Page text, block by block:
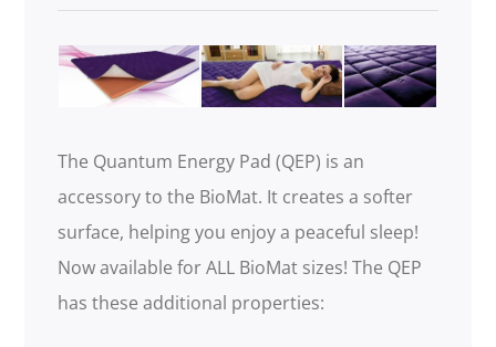
The Quantum Energy Pad (QEP) is an
accessory to the BioMat. It creates a softer
surface, helping you enjoy a peaceful sleep!
Now available for ALL BioMat sizes! The QEP
has these additional properties: